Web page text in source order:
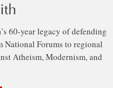
60-year legacy of defending
National Forums to regional
Atheism, Modernism, and